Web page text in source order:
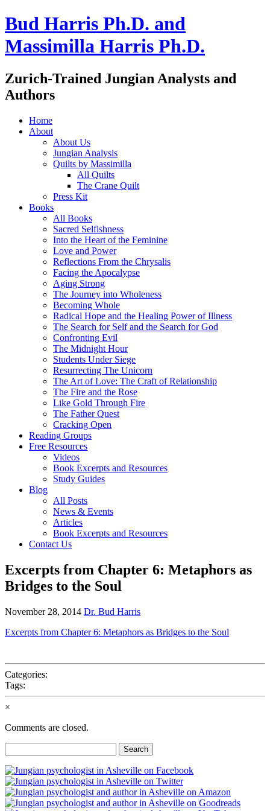
Bud Harris Ph.D. and
Massimilla Harris Ph.D.
Zurich-Trained Jungian Analysts and
Authors
Home
About
About Us
Jungian Analysis
Quilts by Massimilla
All Quilts
The Crane Quilt
Press Kit
Books
All Books
Sacred Selfishness
Into the Heart of the Feminine
Love and Power
Reflections From the Chrysalis
Facing the Apocalypse
Aging Strong
The Journey into Wholeness
Becoming Whole
Radical Hope and the Healing Power of Illness
The Search for Self and the Search for God
Confronting Evil
The Midnight Hour
Students Under Siege
Resurrecting The Unicorn
The Art of Love: The Craft of Relationship
The Fire and the Rose
Like Gold Through Fire
The Father Quest
Cracking Open
Reading Groups
Free Resources
Videos
Book Excerpts and Resources
Study Guides
Blog
All Posts
News & Events
Articles
Book Excerpts and Resources
Contact Us
Excerpts from Chapter 6: Metaphors as
Bridges to the Soul
November 28, 2014 Dr. Bud Harris
Excerpts from Chapter 6: Metaphors as Bridges to the Soul
Categories:
Tags:
×
Comments are closed.
for: